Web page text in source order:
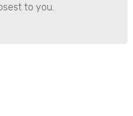
to you.